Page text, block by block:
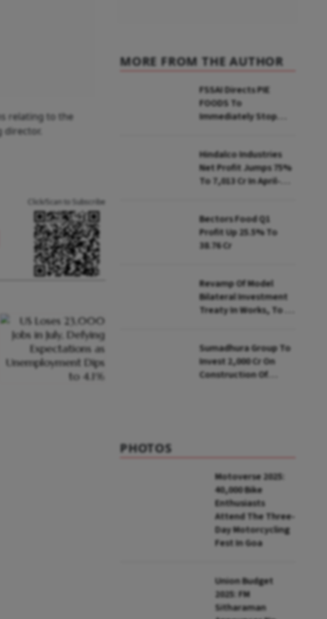
relating to the
Click/Scan to Subscribe
MORE FROM THE AUTHOR
FSSAI Directs PIE
FOODS To
Immediately Stop
Hindalco Industries
Net Profit Jumps 75%
To ₹7,013 Cr In April-
Bectors Food Q1
Profit Up 25.5% To
₹38.76 Cr
Revamp Of Model
Bilateral Investment
Treaty In Works, To Be
Sumadhura Group To
Invest ₹2,000 Cr On
Construction Of
PHOTOS
Motoverse 2025:
40,000 Bike
Enthusiasts
Attend The Three-
Day Motorcycling
Fest In Goa
Union Budget
2025: FM
Sitharaman